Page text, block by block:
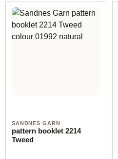
SANDNES GARN
pattern booklet 2214
Tweed